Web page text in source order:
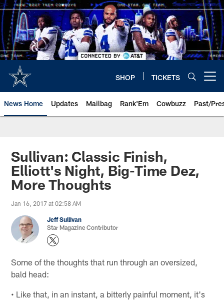
Skip
to
main
content
SHOP TICKETS
News Home Updates Mailbag Rank'Em Cowbuzz Past/
Sullivan: Classic Finish,
Elliott's Night, Big-Time Dez,
More Thoughts
Jan 16, 2017 at 02:58 AM
Jeff Sullivan
Star Magazine Contributor
Some of the thoughts that run through an oversized,
bald head:
• Like that, in an instant, a bitterly painful moment, it's